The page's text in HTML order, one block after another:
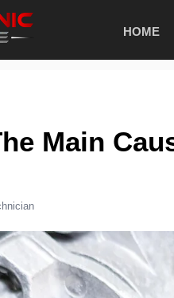
HOME
Main